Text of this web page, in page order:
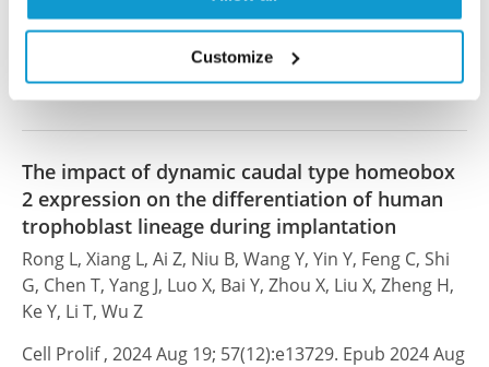
Customize
PubMed ID: 42023155
DOI: 10.1016/j.isci.2026.115584
The impact of dynamic caudal type homeobox
2 expression on the differentiation of human
trophoblast lineage during implantation
Rong L, Xiang L, Ai Z, Niu B, Wang Y, Yin Y, Feng C, Shi
G, Chen T, Yang J, Luo X, Bai Y, Zhou X, Liu X, Zheng H,
Ke Y, Li T, Wu Z
Cell Prolif , 2024 Aug 19; 57(12):e13729. Epub 2024 Aug